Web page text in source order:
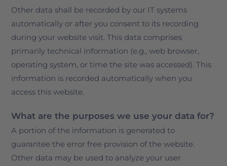
Other data shall be recorded by our IT systems
automatically or after you consent to its recording
during your website visit. This data comprises
primarily technical information (e.g., web browser,
operating system, or time the site was accessed). This
information is recorded automatically when you
access this website.
What are the purposes we use your data for?
A portion of the information is generated to
guarantee the error free provision of the website.
Other data may be used to analyze your user